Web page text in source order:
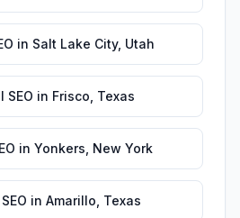
in Salt Lake City, Utah
SEO in Frisco Texas
in Yonkers New York
in Amarillo Texas